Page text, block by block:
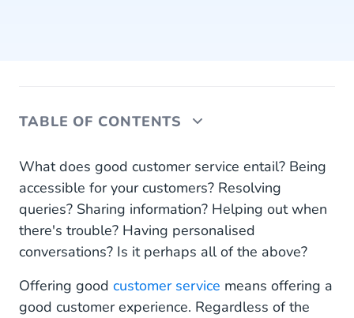
TABLE OF CONTENTS
Why SMS?
Be where your customers are
SMS customer support
SMS support notifications
Live chat via SMS
What does good customer service entail? Being
accessible for your customers? Resolving
queries? Sharing information? Helping out when
there's trouble? Having personalised
conversations? Is it perhaps all of the above?
Offering good customer service means offering a
good customer experience. Regardless of the